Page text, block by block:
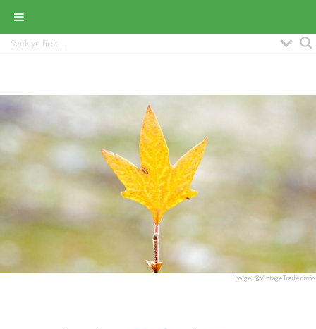
holger@VintageTrailer.info